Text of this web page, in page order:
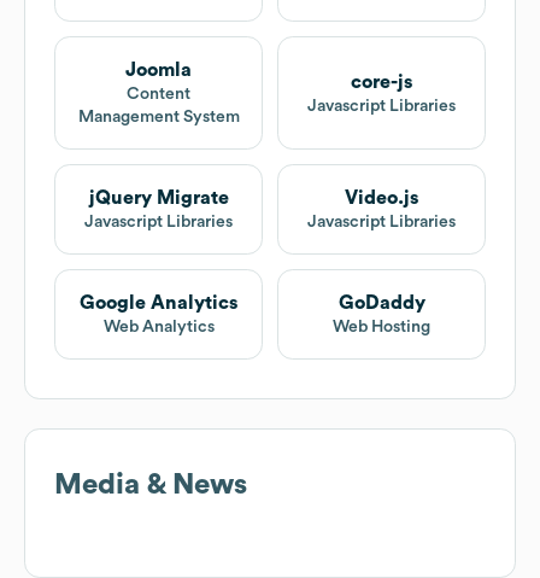
Joomla
Content
Management System
core-js
Javascript Libraries
jQuery Migrate
Javascript Libraries
Video.js
Javascript Libraries
Google Analytics
Web Analytics
GoDaddy
Web Hosting
Media & News